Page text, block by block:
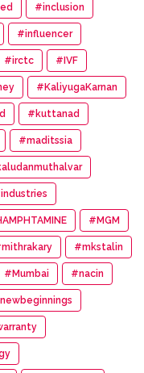
#inclusion
#influencer
#irctc #IVF
#KaliyugaKarnan
#kuttanad
#maditssia
#MGM
#mkstalin
#Mumbai #nacin